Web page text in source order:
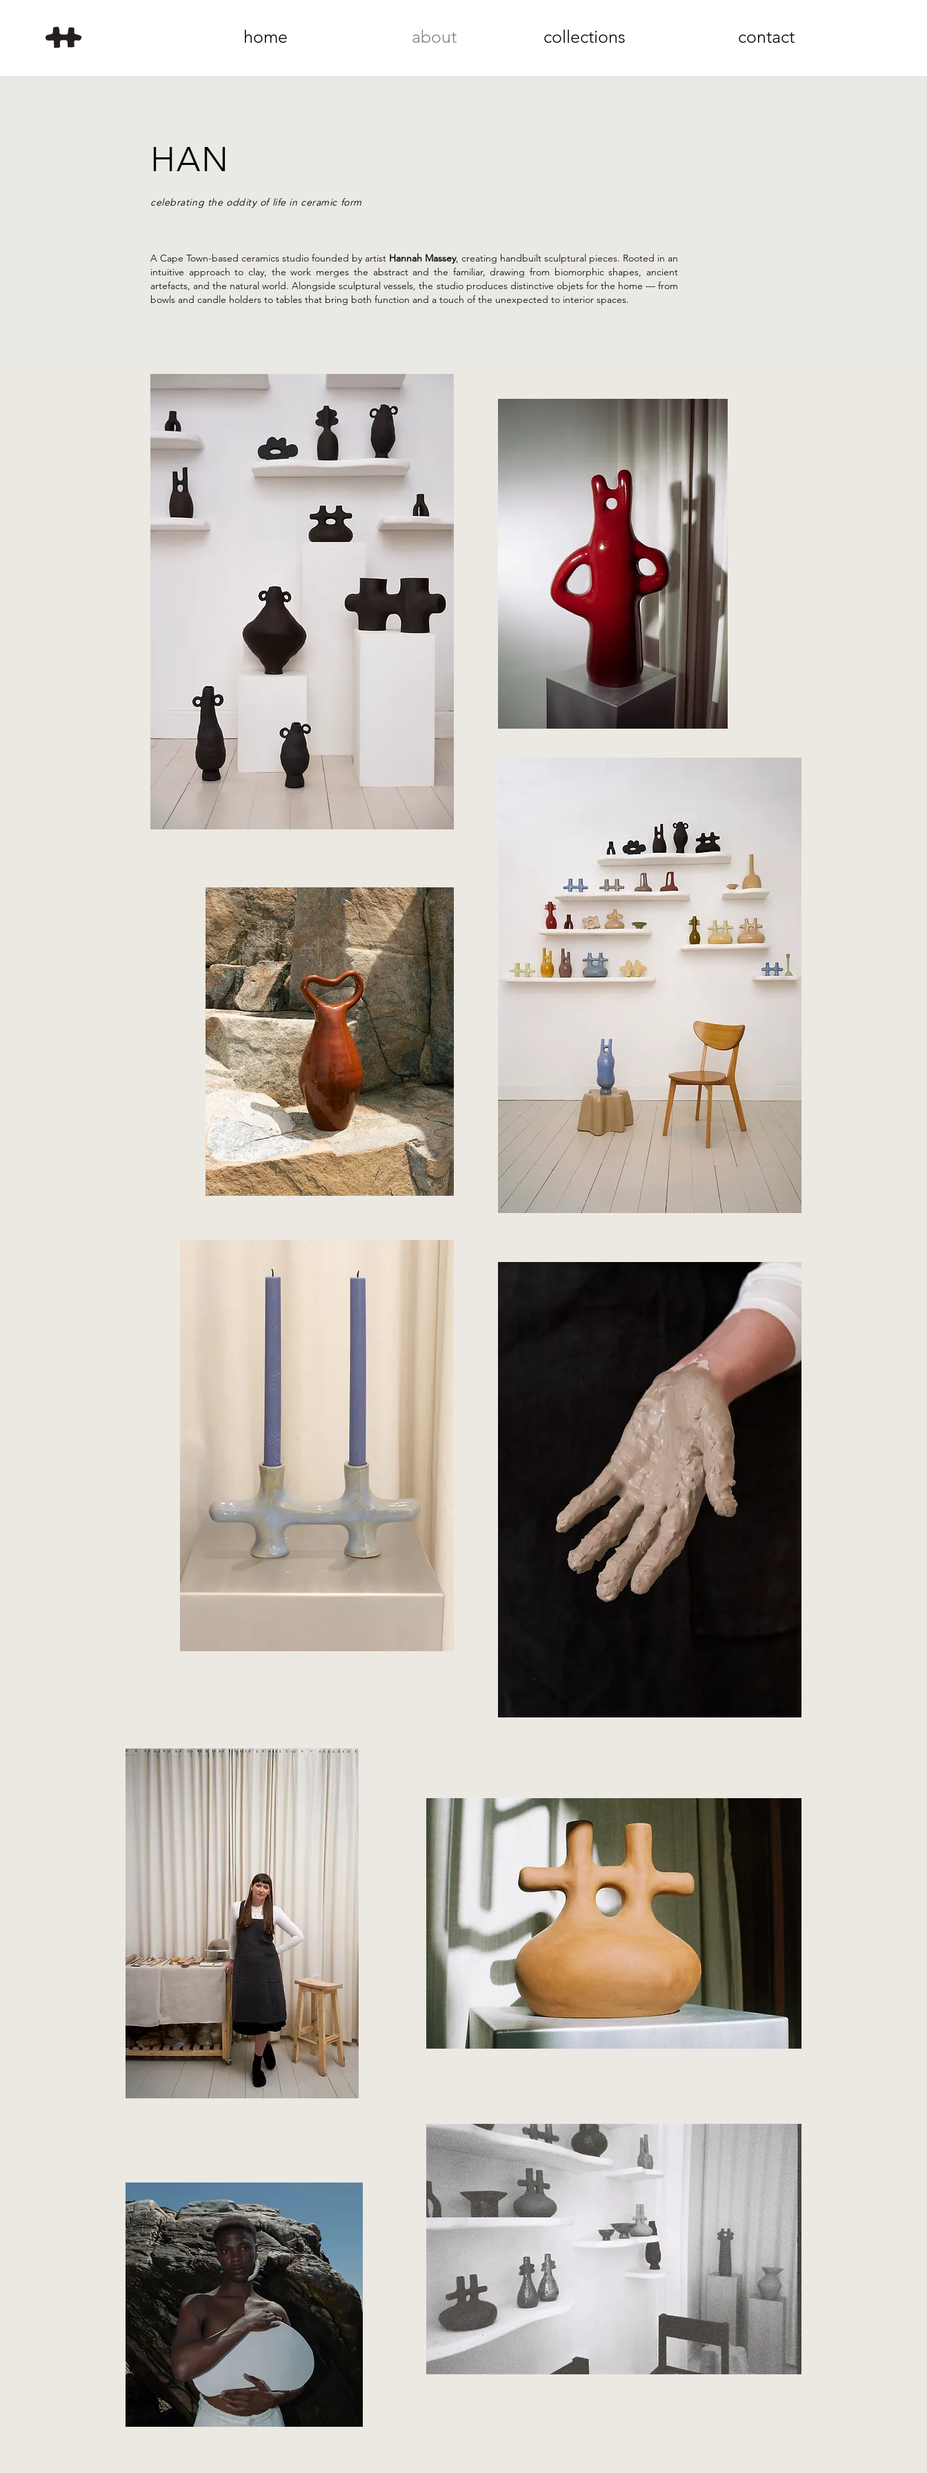
home about collections contact
HAN
celebrating the oddity of life in ceramic form
A Cape Town-based ceramics studio founded by artist Hannah Massey, creating handbuilt sculptural pieces. Rooted in an
intuitive approach to clay, the work merges the abstract and the familiar, drawing from biomorphic shapes, ancient
artefacts, and the natural world. Alongside sculptural vessels, the studio produces distinctive objets for the home — from
bowls and candle holders to tables that bring both function and a touch of the unexpected to interior spaces.